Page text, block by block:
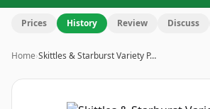
Prices History Review Discuss
Home›Skittles & Starburst Variety P…